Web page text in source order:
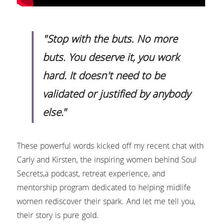
Schedule
News
The Studio
Love Notes Text Club
Photo Studio Rental
"Stop with the buts. No more
buts. You deserve it, you work
hard. It doesn't need to be
validated or justified by anybody
else."
These powerful words kicked off my recent chat with
Carly and Kirsten, the inspiring women behind Soul
Secrets,a podcast, retreat experience, and
mentorship program dedicated to helping midlife
women rediscover their spark. And let me tell you,
their story is pure gold.